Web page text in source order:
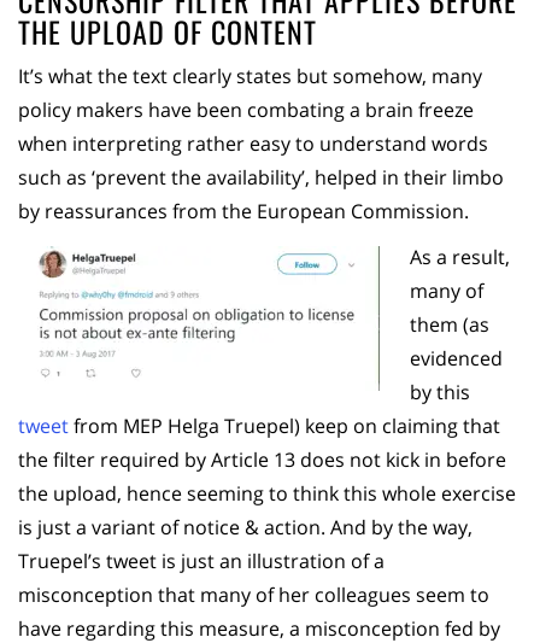
THE UPLOAD OF CONTENT
It’s what the text clearly states but somehow, many
policy makers have been combating a brain freeze
when interpreting rather easy to understand words
such as ‘prevent the availability’, helped in their limbo
by reassurances from the European Commission.
As a result,
many of
them (as
evidenced
by this
tweetfrom MEP Helga Truepel) keep on claiming that
the filter required by Article 13 does not kick in before
the upload, hence seeming to think this whole exercise
is just a variant of notice & action. And by the way,
Truepel’s tweet is just an illustration of a
misconception that many of her colleagues seem to
have regarding this measure, a misconception fed by